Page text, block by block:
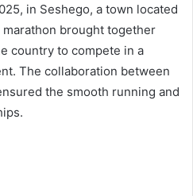
in Seshego, a town located
brought together
country to compete in a
The collaboration between
the smooth running and